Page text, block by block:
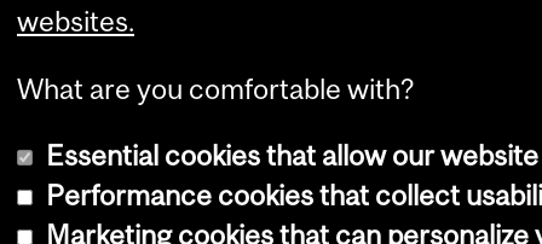
websites.
What are you comfortable with?
Essential cookies that allow our
Performance cookies that collect
Marketing cookies that can personalize